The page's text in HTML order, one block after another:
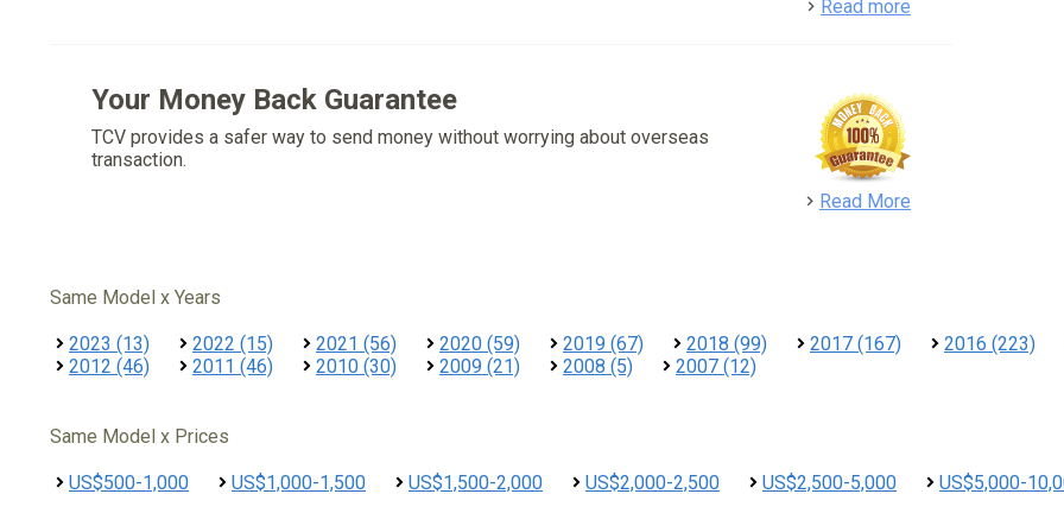
Read more
Your Money Back Guarantee
TCV provides a safer way to send money without worrying about overseas
transaction.
Read More
Same Model x Years
2023 (13) 2022 (15) 2021 (56) 2020 (59) 2019 (67) 2018 (99) 2017 (167) 2016 (223)
2012 (46)
2011 (46) 2010 (30) 2009 (21) 2008 (5) 2007 (12)
Same Model x Prices
US$500-1,000 US$1,000-1,500 US$1,500-2,000 US$2,000-2,500 US$2,500-5,000 US$5,000-